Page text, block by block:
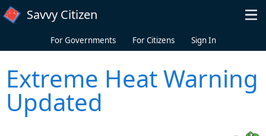
Skip to main content
Savvy Citizen
For Governments For Citizens Sign In
Extreme Heat Warning
Updated